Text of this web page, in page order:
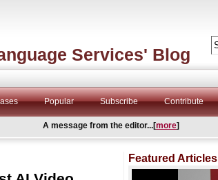
Services' Blog
Popular Subscribe Contribute
A message from the editor...[more]
Featured Articles